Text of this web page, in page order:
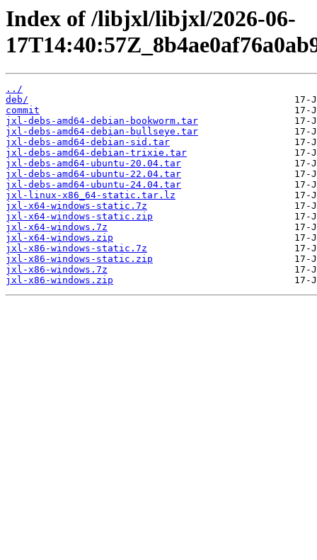
Index of /libjxl/libjxl/2026-06-
../
deb/
commit
jxl-debs-amd64-debian-bookworm.tar
jxl-debs-amd64-debian-bullseye.tar
jxl-debs-amd64-debian-sid.tar
jxl-debs-amd64-debian-trixie.tar
jxl-debs-amd64-ubuntu-20.04.tar
jxl-debs-amd64-ubuntu-22.04.tar
jxl-debs-amd64-ubuntu-24.04.tar
jxl-linux-x86_64-static.tar.lz
jxl-x64-windows-static.7z
jxl-x64-windows-static.zip
jxl-x64-windows.7z
jxl-x64-windows.zip
jxl-x86-windows-static.7z
jxl-x86-windows-static.zip
jxl-x86-windows.7z
jxl-x86-windows.zip